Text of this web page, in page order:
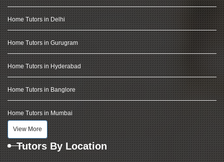
Home Tutors in Delhi
Home Tutors in Gurugram
Home Tutors in Hyderabad
Home Tutors in Banglore
Home Tutors in Mumbai
View More
Tutors By Location